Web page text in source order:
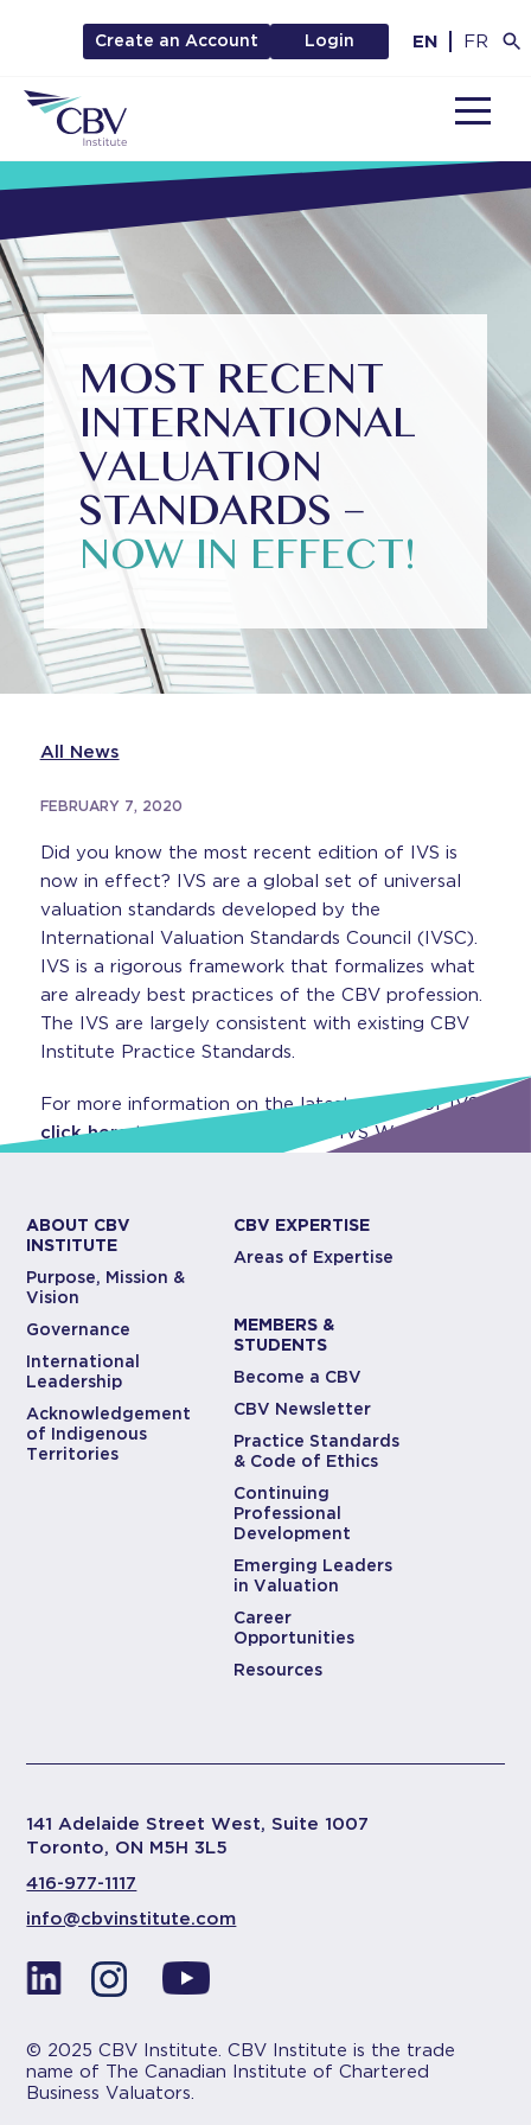
Create an Account Login EN FR
MOST RECENT
INTERNATIONAL
VALUATION
STANDARDS –
NOW IN EFFECT!
All News
FEBRUARY 7, 2020
Did you know the most recent edition of IVS is
now in effect? IVS are a global set of universal
valuation standards developed by the
International Valuation Standards Council (IVSC).
IVS is a rigorous framework that formalizes what
are already best practices of the CBV profession.
The IVS are largely consistent with existing CBV
Institute Practice Standards.
For more information on the latest edition of IVS,
click hereto visit CBV Institute’s IVS Webpage.
ABOUT CBV
INSTITUTE
Purpose, Mission &
Vision
Governance
International
Leadership
Acknowledgement
of Indigenous
Territories
CBV EXPERTISE
Areas of Expertise
MEMBERS &
STUDENTS
Become a CBV
CBV Newsletter
Practice Standards
& Code of Ethics
Continuing
Professional
Development
Emerging Leaders
in Valuation
Career
Opportunities
Resources
141 Adelaide Street West, Suite 1007
Toronto, ON M5H 3L5
416-977-1117
info@cbvinstitute.com
© 2025 CBV Institute. CBV Institute is the trade
name of The Canadian Institute of Chartered
Business Valuators.